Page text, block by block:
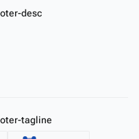
desc
tagline